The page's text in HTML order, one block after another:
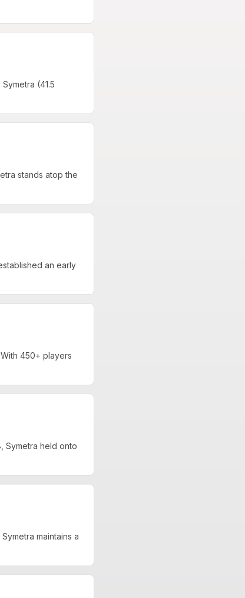
(41.5
stands atop the
an early
450+ players
Symetra held onto
maintains a